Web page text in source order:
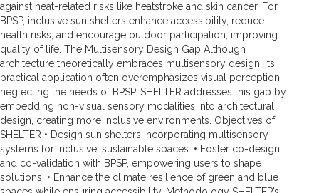
against heat-related risks like heatstroke and skin cancer. For
BPSP, inclusive sun shelters enhance accessibility, reduce
health risks, and encourage outdoor participation, improving
quality of life. The Multisensory Design Gap Although
architecture theoretically embraces multisensory design, its
practical application often overemphasizes visual perception,
neglecting the needs of BPSP. SHELTER addresses this gap by
embedding non-visual sensory modalities into architectural
design, creating more inclusive environments. Objectives of
SHELTER • Design sun shelters incorporating multisensory
systems for inclusive, sustainable spaces. • Foster co-design
and co-validation with BPSP, empowering users to shape
solutions. • Enhance the climate resilience of green and blue